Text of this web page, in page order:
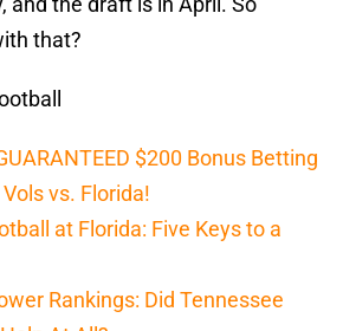
that?
$200 Bonus Betting
vs. Florida!
at Florida: Five Keys to a
Rankings: Did Tennessee